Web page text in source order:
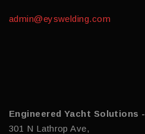
admin@eyswelding.com
Engineered Yacht Solutions
301 N Lathrop Ave,